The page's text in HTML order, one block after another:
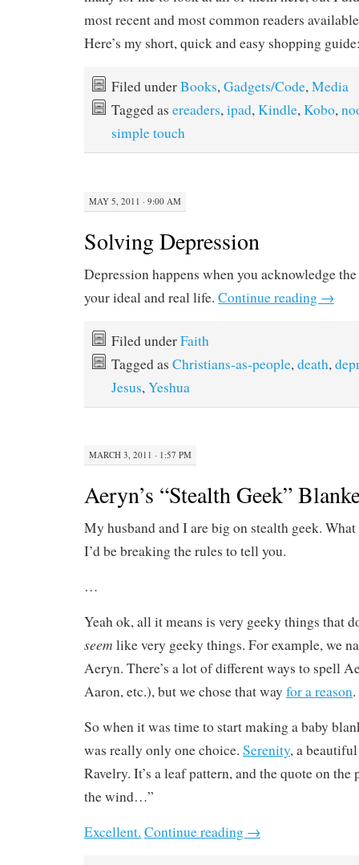
most recent and most common readers
Here’s my short, quick and easy shopping
Filed underBooks,Gadgets/Code,Media
Tagged as ereaders,ipad,Kindle,Kobo,
simple touch
MAY 5, 2011 · 9:00 AM
Solving Depression
Depression happens when you acknowledge
your ideal and real life. Continue reading →
Filed underFaith
Tagged as Christians-as-people, death,
Jesus, Yeshua
MARCH 3, 2011 · 1:57 PM
Aeryn’s “Stealth Geek”
My husband and I are big on stealth geek.
I’d be breaking the rules to tell you.
…
Yeah ok, all it means is very geeky things that
seem like very geeky things. For example, we
Aeryn. There’s a lot of different ways to spell
Aaron, etc.), but we chose that way for a reason.
So when it was time to start making a baby
was really only one choice. Serenity, a
Ravelry. It’s a leaf pattern, and the quote on
the wind…”
Excellent. Continue reading →